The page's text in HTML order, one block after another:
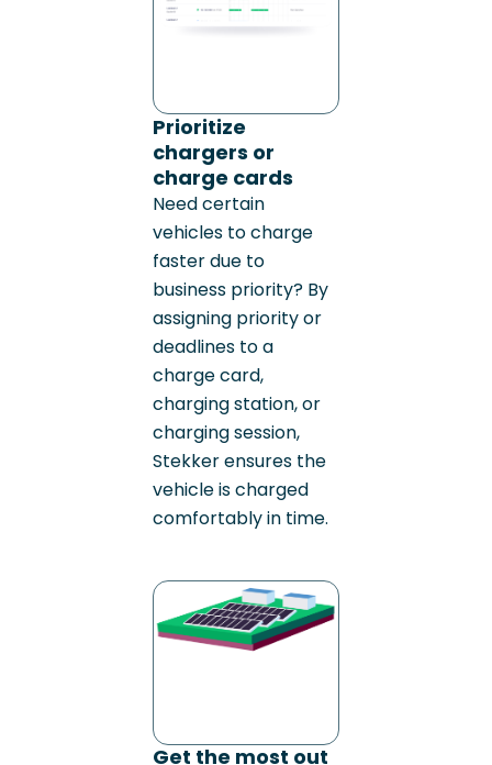
Prioritize
chargers or
charge cards
Need certain
vehicles to charge
faster due to
business priority? By
assigning priority or
deadlines to a
charge card,
charging station, or
charging session,
Stekker ensures the
vehicle is charged
comfortably in time.
Get the most out